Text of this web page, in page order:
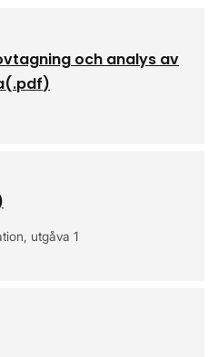
och analys av
(.pdf)
utgåva 1